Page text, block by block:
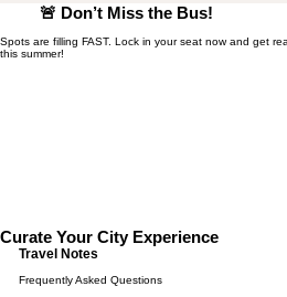
🚨 Don’t Miss the Bus!
Spots are filling FAST. Lock in your seat now and get
this summer!
Curate Your City Experience
Travel Notes
Frequently Asked Questions